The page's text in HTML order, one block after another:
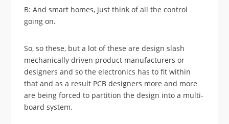
B: And smart homes, just think of all the control
going on.
So, so these, but a lot of these are design slash
mechanically driven product manufacturers or
designers and so the electronics has to fit within
that and as a result PCB designers more and more
are being forced to partition the design into a multi-
board system.